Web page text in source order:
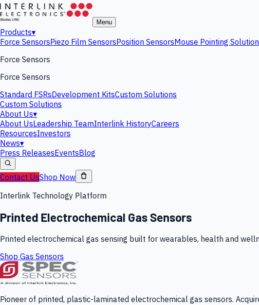
Menu
Products▾
Force SensorsPiezo Film SensorsPosition SensorsMouse Pointing
Force Sensors
Force Sensors
Standard FSRsDevelopment KitsCustom Solutions
Custom Solutions
About Us▾
About UsLeadership TeamInterlink HistoryCareers
ResourcesInvestors
News▾
Press ReleasesEventsBlog
Contact UsShop Now
Interlink Technology Platform
Printed Electrochemical Gas Sensors
Printed electrochemical gas sensing built for wearables, health and
Shop Gas Sensors
Pioneer of printed, plastic-laminated electrochemical gas sensors.